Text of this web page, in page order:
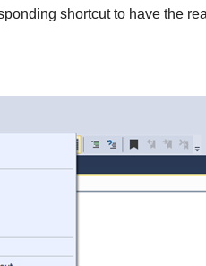
shortcut to have the